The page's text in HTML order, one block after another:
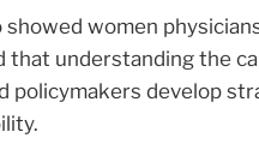
showed women
that understanding the
policymakers develop